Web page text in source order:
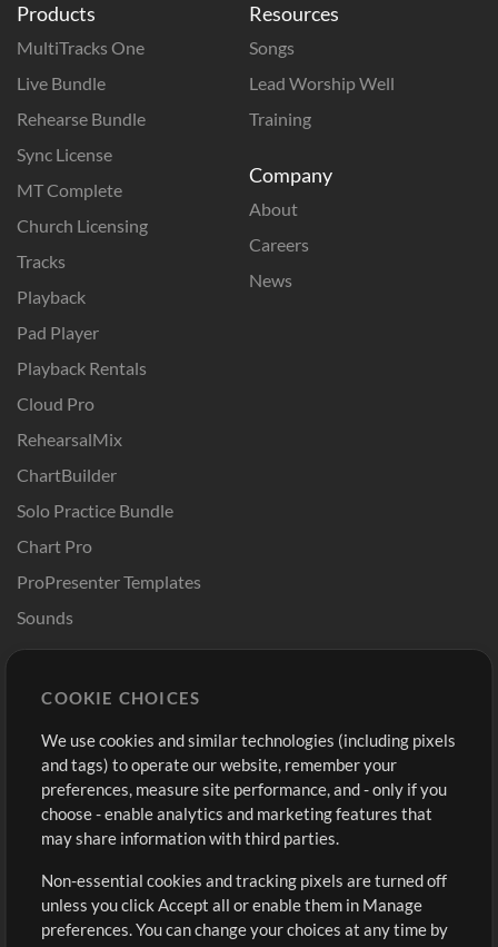
Products
MultiTracks One
Live Bundle
Rehearse Bundle
Sync License
MT Complete
Church Licensing
Tracks
Playback
Pad Player
Playback Rentals
Cloud Pro
RehearsalMix
ChartBuilder
Solo Practice Bundle
Chart Pro
ProPresenter Templates
Sounds
Resources
Songs
Lead Worship Well
Training
Company
About
Careers
News
Buy Credits
Free Content
Request a Song
Extras
Submit your music
Playlists
Sign Up
View cart
COOKIE CHOICES
We use cookies and similar technologies (including pixels
and tags) to operate our website, remember your
preferences, measure site performance, and - only if you
choose - enable analytics and marketing features that
may share information with third parties.
Non-essential cookies and tracking pixels are turned off
unless you click Accept all or enable them in Manage
preferences. You can change your choices at any time by